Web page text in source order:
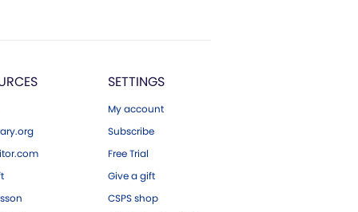
SETTINGS
My account
Subscribe
Free Trial
Give a gift
CSPS shop